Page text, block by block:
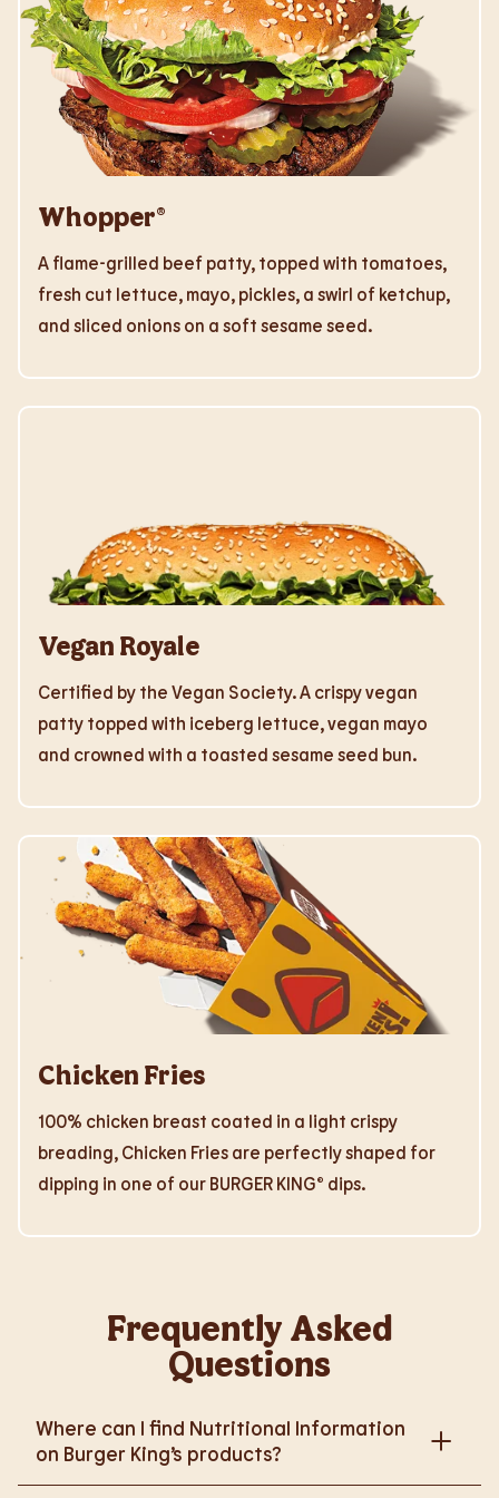
Whopper®
A flame-grilled beef patty, topped with tomatoes,
fresh cut lettuce, mayo, pickles, a swirl of ketchup,
and sliced onions on a soft sesame seed.
Vegan Royale
Certified by the Vegan Society. A crispy vegan
patty topped with iceberg lettuce, vegan mayo
and crowned with a toasted sesame seed bun.
Chicken Fries
100% chicken breast coated in a light crispy
breading, Chicken Fries are perfectly shaped for
dipping in one of our BURGER KING® dips.
Frequently Asked
Questions
Where can I find Nutritional Information
on Burger King’s products?